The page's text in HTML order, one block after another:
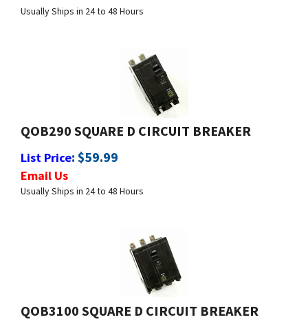
QOB290 SQUARE D CIRCUIT BREAKER
List Price :$59.99
Usually Ships in 24 to 48 Hours
QOB3100 SQUARE D CIRCUIT BREAKER
List Price:$129.99